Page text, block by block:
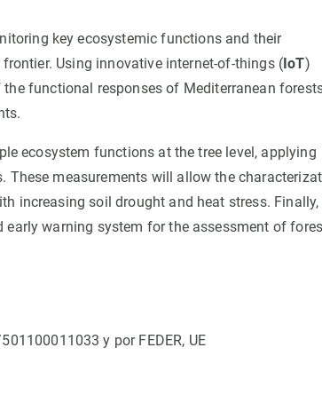
key ecosystemic functions and their
Using innovative internet-of-things (IoT)
functional responses of Mediterranean
ecosystem functions at the tree level, applying
These measurements will allow the
increasing soil drought and heat stress. Finally,
warning system for the assessment of
y por FEDER, UE